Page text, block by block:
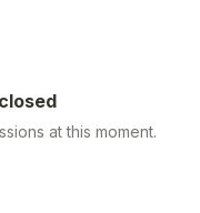
at this moment.